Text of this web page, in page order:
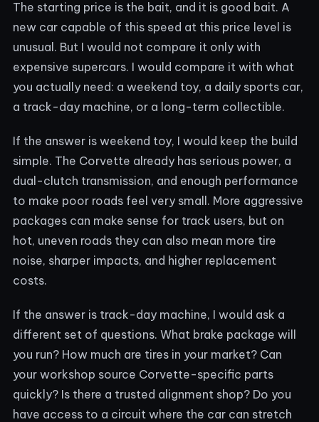
The starting price is the bait, and it is good bait. A
new car capable of this speed at this price level is
unusual. But I would not compare it only with
expensive supercars. I would compare it with what
you actually need: a weekend toy, a daily sports car,
a track-day machine, or a long-term collectible.
If the answer is weekend toy, I would keep the build
simple. The Corvette already has serious power, a
dual-clutch transmission, and enough performance
to make poor roads feel very small. More aggressive
packages can make sense for track users, but on
hot, uneven roads they can also mean more tire
noise, sharper impacts, and higher replacement
costs.
If the answer is track-day machine, I would ask a
different set of questions. What brake package will
you run? How much are tires in your market? Can
your workshop source Corvette-specific parts
quickly? Is there a trusted alignment shop? Do you
have access to a circuit where the car can stretch